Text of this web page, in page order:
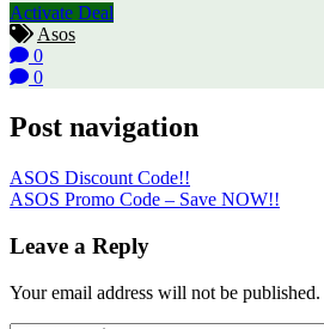
Activate Deal
Asos
0
0
Post navigation
ASOS Discount Code!!
ASOS Promo Code – Save NOW!!
Leave a Reply
Your email address will not be published.